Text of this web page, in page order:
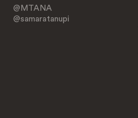
@MTANA
@samaratanupi